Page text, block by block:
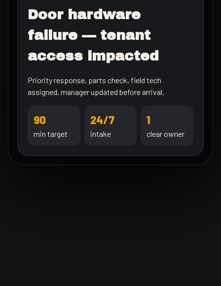
Door hardware
failure — tenant
access impacted
Priority response, parts check, field tech
assigned, manager updated before arrival.
90
min target
24/7
intake
1
clear owner